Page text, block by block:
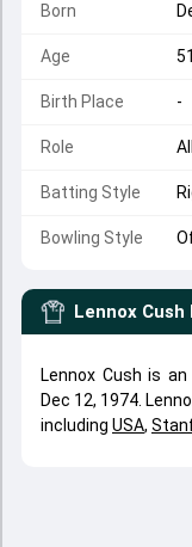
Born
Age
Birth Place -
Role
Batting Style
Bowling Style
Lennox Cush
Lennox Cush is
Dec 12, 1974.
including USA,